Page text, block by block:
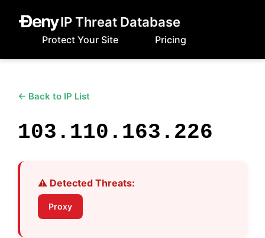
IP Threat Database
Protect Your Site Pricing
← Back to IP List
103.110.163.226
⚠️ Detected Threats:
Proxy